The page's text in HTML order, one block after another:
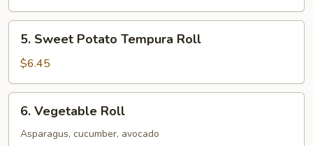
Sweet
Potato
Tempura
Roll
5. Sweet Potato Tempura Roll
$6.45
Vegetable
Roll
6. Vegetable Roll
Asparagus, cucumber, avocado